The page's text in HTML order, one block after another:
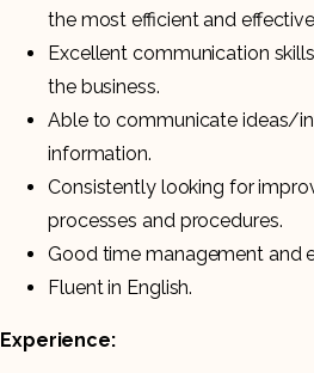
the most efficient and
Excellent communication
the business.
Able to communicate ideas/
information.
Consistently looking for
processes and procedures.
Good time management and
Fluent in English.
Experience: